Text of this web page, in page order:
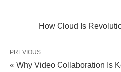
How Cloud Is
PREVIOUS
« Why Video Collaboration Is